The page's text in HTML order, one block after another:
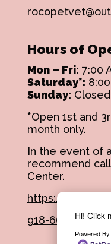
Hi! Click
Powered By
Hours of
Mon – Fri: 7:00
Saturday*:
Sunday: Closed
*Open 1st and
month only.
In the event of
recommend
Center.
https://
918-665-0508